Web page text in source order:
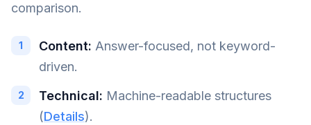
comparison.
Content: Answer-focused, not keyword-
driven.
Technical: Machine-readable structures
(Details).